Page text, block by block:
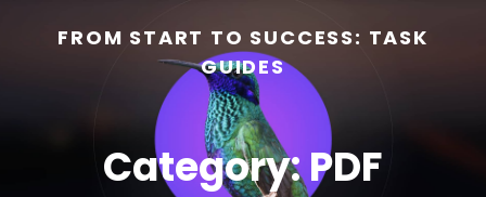
FROM START TO SUCCESS: TASK
GUIDES
Category:PDF